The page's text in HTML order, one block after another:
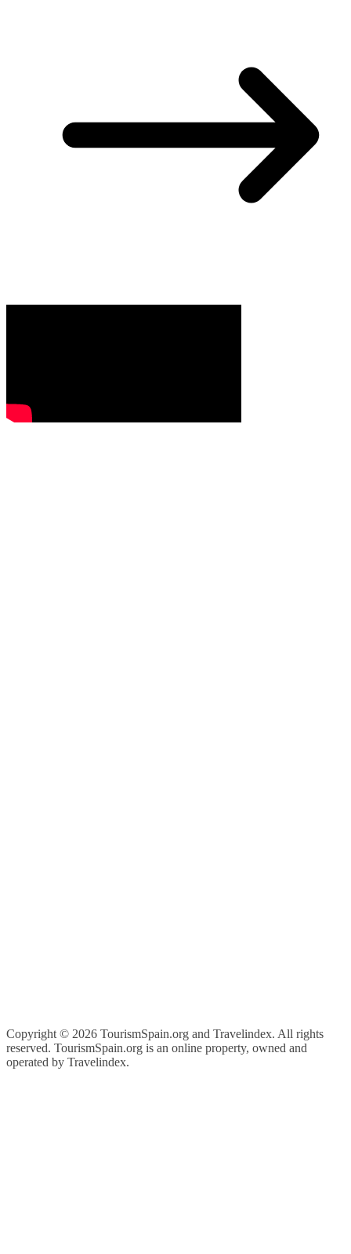
Copyright © 2026 TourismSpain.org and Travelindex. All rights
reserved. TourismSpain.org is an online property, owned and
operated by Travelindex.